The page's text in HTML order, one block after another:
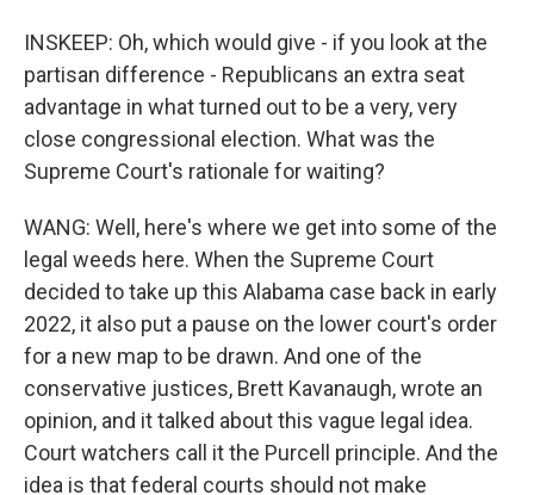
INSKEEP: Oh, which would give - if you look at the
partisan difference - Republicans an extra seat
advantage in what turned out to be a very, very
close congressional election. What was the
Supreme Court's rationale for waiting?
WANG: Well, here's where we get into some of the
legal weeds here. When the Supreme Court
decided to take up this Alabama case back in early
2022, it also put a pause on the lower court's order
for a new map to be drawn. And one of the
conservative justices, Brett Kavanaugh, wrote an
opinion, and it talked about this vague legal idea.
Court watchers call it the Purcell principle. And the
idea is that federal courts should not make